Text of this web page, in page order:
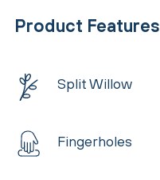
Product Features
Split Willow
Fingerholes